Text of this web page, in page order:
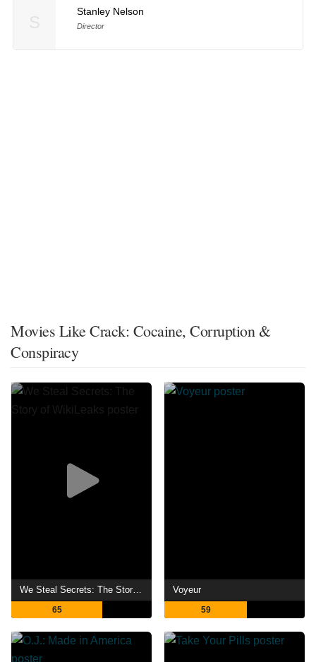
Stanley Nelson
Director
Movies Like Crack: Cocaine, Corruption &
Conspiracy
We Steal Secrets: The Story of WikiLeaks
65
Voyeur
59